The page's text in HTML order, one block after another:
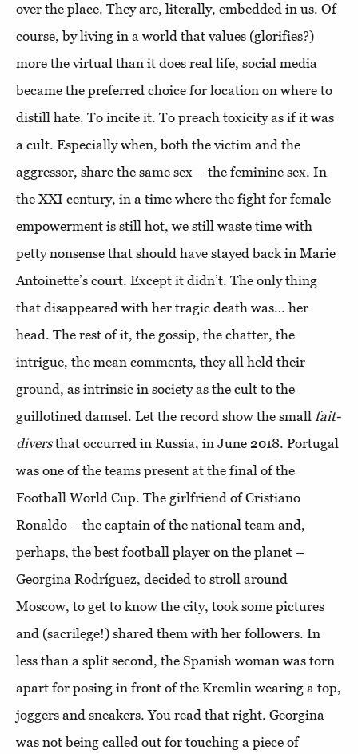
over the place. They are, literally, embedded in us. Of
course, by living in a world that values (glorifies?)
more the virtual than it does real life, social media
became the preferred choice for location on where to
distill hate. To incite it. To preach toxicity as if it was
a cult. Especially when, both the victim and the
aggressor, share the same sex – the feminine sex. In
the XXI century, in a time where the fight for female
empowerment is still hot, we still waste time with
petty nonsense that should have stayed back in Marie
Antoinette’s court. Except it didn’t. The only thing
that disappeared with her tragic death was… her
head. The rest of it, the gossip, the chatter, the
intrigue, the mean comments, they all held their
ground, as intrinsic in society as the cult to the
guillotined damsel. Let the record show the small fait-
diversthat occurred in Russia, in June 2018. Portugal
was one of the teams present at the final of the
Football World Cup. The girlfriend of Cristiano
Ronaldo – the captain of the national team and,
perhaps, the best football player on the planet –
Georgina Rodríguez, decided to stroll around
Moscow, to get to know the city, took some pictures
and (sacrilege!) shared them with her followers. In
less than a split second, the Spanish woman was torn
apart for posing in front of the Kremlin wearing a top,
joggers and sneakers. You read that right. Georgina
was not being called out for touching a piece of